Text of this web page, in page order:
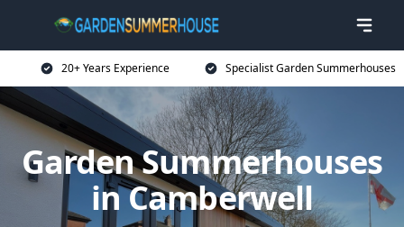
20+ Years Experience Specialist Garden Summerhouses
Garden Summerhouses
in Camberwell